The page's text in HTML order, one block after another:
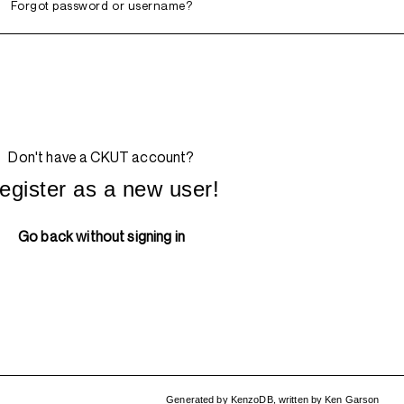
Forgot password or username?
Don't have a CKUT account?
as a new user!
Go back without signing in
Generated by KenzoDB, written byKen Garson